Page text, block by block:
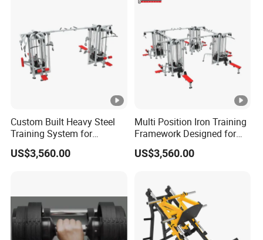
Custom Built Heavy Steel
Training System for
Commercial Buyers Seeking
Durable Full Body Solutions
US$3,560.00
Multi Position Iron Training
Framework Designed for
Facilities Serving Multiple
Users Multi User Gym
US$3,560.00